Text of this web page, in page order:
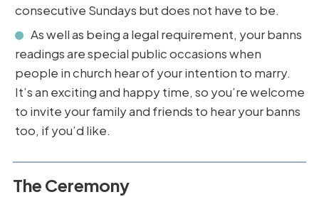
consecutive Sundays but does not have to be.
As well as being a legal requirement, your banns
readings are special public occasions when
people in church hear of your intention to marry.
It’s an exciting and happy time, so you’re welcome
to invite your family and friends to hear your banns
too, if you’d like.
The Ceremony